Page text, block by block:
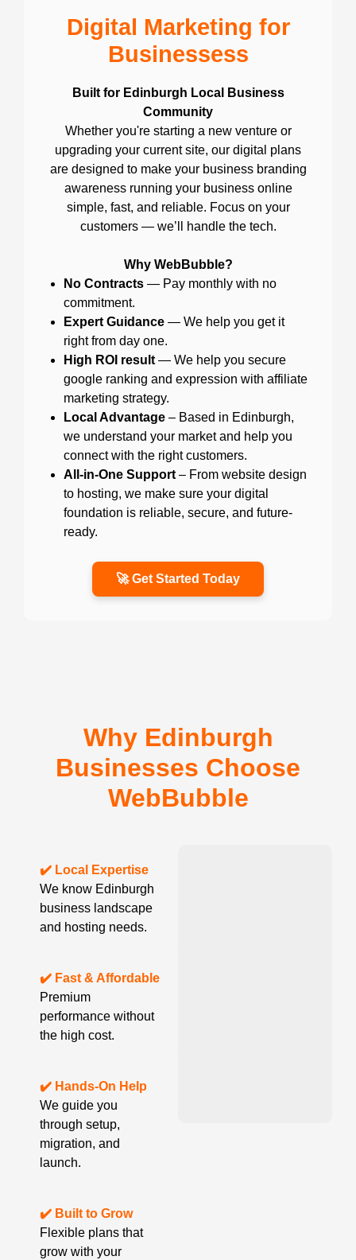
Digital Marketing for
Businessess
Built for Edinburgh Local Business
Community
Whether you're starting a new venture or
upgrading your current site, our digital plans
are designed to make your business branding
awareness running your business online
simple, fast, and reliable. Focus on your
customers — we’ll handle the tech.
Why WebBubble?
No Contracts — Pay monthly with no
commitment.
Expert Guidance — We help you get it
right from day one.
High ROI result — We help you secure
google ranking and expression with affiliate
marketing strategy.
Local Advantage – Based in Edinburgh,
we understand your market and help you
connect with the right customers.
All-in-One Support – From website design
to hosting, we make sure your digital
foundation is reliable, secure, and future-
ready.
🚀 Get Started Today
Why Edinburgh
Businesses Choose
WebBubble
✔️ Local Expertise
We know Edinburgh
business landscape
and hosting needs.
✔️ Fast & Affordable
Premium
performance without
the high cost.
✔️ Hands-On Help
We guide you
through setup,
migration, and
launch.
✔️ Built to Grow
Flexible plans that
grow with your